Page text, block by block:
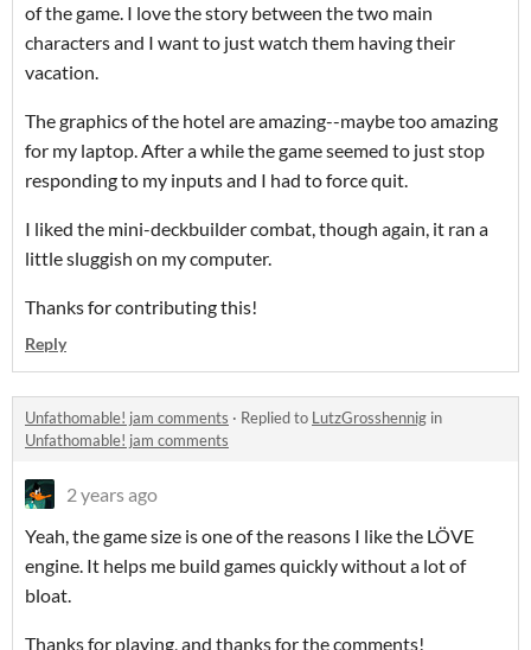
of the game. I love the story between the two main
characters and I want to just watch them having their
vacation.
The graphics of the hotel are amazing--maybe too amazing
for my laptop. After a while the game seemed to just stop
responding to my inputs and I had to force quit.
I liked the mini-deckbuilder combat, though again, it ran a
little sluggish on my computer.
Thanks for contributing this!
Reply
Unfathomable! jam comments · Replied to LutzGrosshennig in
Unfathomable! jam comments
2 years ago
Yeah, the game size is one of the reasons I like the LÖVE
engine. It helps me build games quickly without a lot of
bloat.
Thanks for playing, and thanks for the comments!